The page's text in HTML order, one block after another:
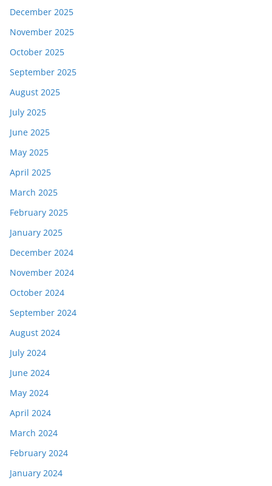
December 2025
November 2025
October 2025
September 2025
August 2025
July 2025
June 2025
May 2025
April 2025
March 2025
February 2025
January 2025
December 2024
November 2024
October 2024
September 2024
August 2024
July 2024
June 2024
May 2024
April 2024
March 2024
February 2024
January 2024